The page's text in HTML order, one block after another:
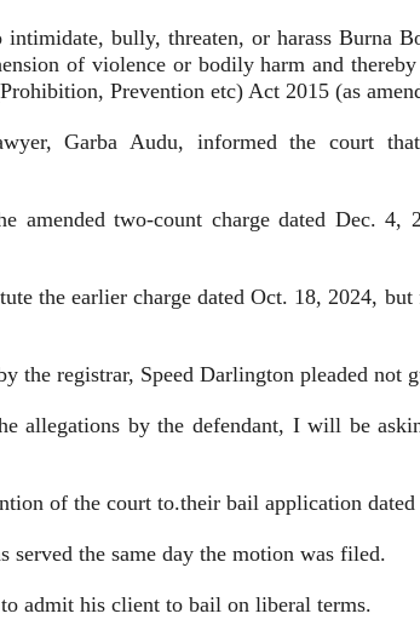
bully, threaten, or harass Burna
of violence or bodily harm and
Prevention etc) Act 2015 (as
Garba Audu, informed the court
amended two-count charge dated Dec.
the earlier charge dated Oct. 18, 2024,
the registrar, Speed Darlington pleaded not
allegations by the defendant, I will be
of the court to.their bail application
served the same day the motion was filed.
admit his client to bail on liberal terms.